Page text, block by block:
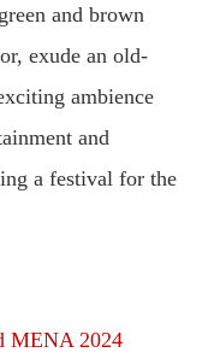
and brown
exude an old-
ambience
and
a festival for the
MENA 2024